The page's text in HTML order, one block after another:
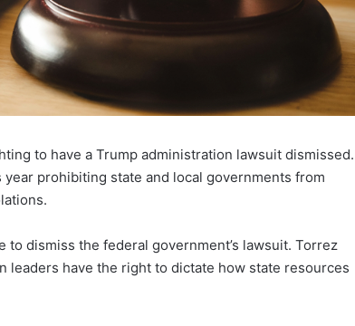
to have a Trump administration lawsuit dismissed.
prohibiting state and local governments from
to dismiss the federal government’s lawsuit. Torrez
leaders have the right to dictate how state resources